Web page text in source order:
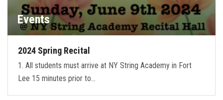
Events
2024 Spring Recital
1. All students must arrive at NY String Academy in Fort
Lee 15 minutes prior to…